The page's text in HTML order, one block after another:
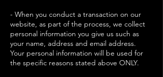
- When you conduct a transaction on our
website, as part of the process, we collect
personal information you give us such as
your name, address and email address.
Your personal information will be used for
the specific reasons stated above ONLY.